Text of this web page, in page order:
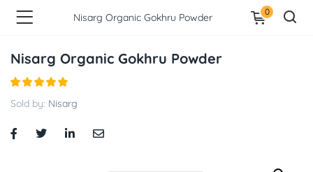
Nisarg Organic Gokhru Powder 0
Nisarg Organic Gokhru Powder
Sold by: Nisarg